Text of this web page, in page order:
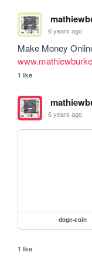
6 years ago
1 like
6 years ago
doge-coin
1 like